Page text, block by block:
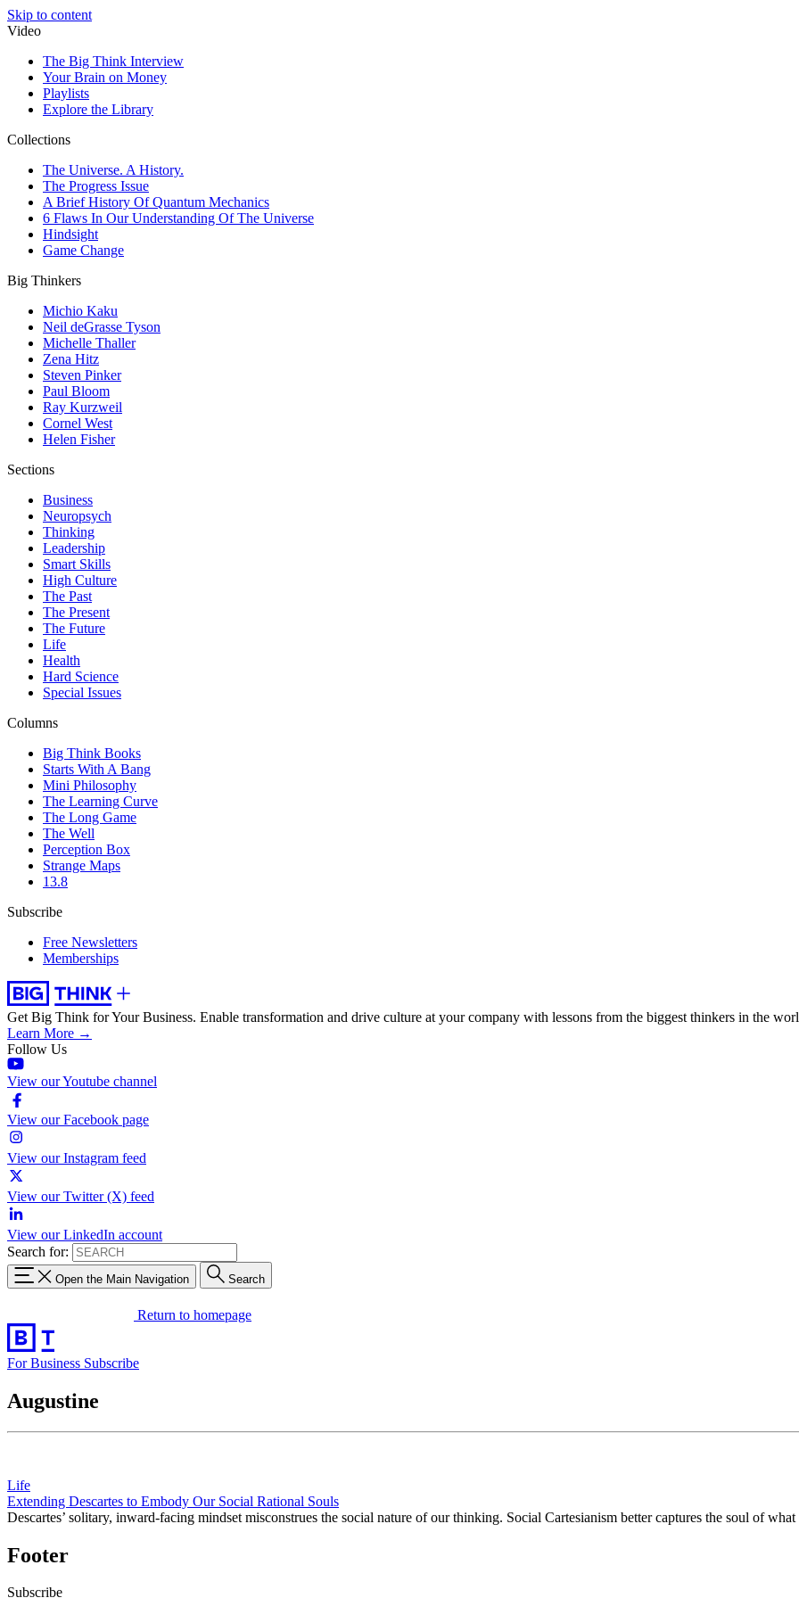
Skip to content
Video
The Big Think Interview
Your Brain on Money
Playlists
Explore the Library
Collections
The Universe. A History.
The Progress Issue
A Brief History Of Quantum Mechanics
6 Flaws In Our Understanding Of The Universe
Hindsight
Game Change
Big Thinkers
Michio Kaku
Neil deGrasse Tyson
Michelle Thaller
Zena Hitz
Steven Pinker
Paul Bloom
Ray Kurzweil
Cornel West
Helen Fisher
Sections
Business
Neuropsych
Thinking
Leadership
Smart Skills
High Culture
The Past
The Present
The Future
Life
Health
Hard Science
Special Issues
Columns
Big Think Books
Starts With A Bang
Mini Philosophy
The Learning Curve
The Long Game
The Well
Perception Box
Strange Maps
13.8
Subscribe
Free Newsletters
Memberships
Get Big Think for Your Business. Enable transformation and drive culture at your company with lessons from the biggest thinkers in the
Learn More →
Follow Us
View our Youtube channel
View our Facebook page
View our Instagram feed
View our Twitter (X) feed
View our LinkedIn account
Search for:
Open the Main Navigation Search
Return to homepage
For Business Subscribe
Augustine
Life
Extending Descartes to Embody Our Social Rational Souls
Descartes’ solitary, inward-facing mindset misconstrues the social nature of our thinking. Social Cartesianism better captures the soul of
Footer
Subscribe